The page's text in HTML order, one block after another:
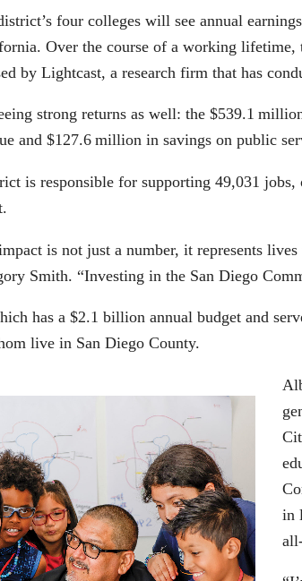
four colleges will see annual
Over the course of a working lifetime,
by Lightcast, a research firm that has
strong returns as well: the $539.1
and $127.6 million in savings on public
is responsible for supporting 49,031
is not just a number, it represents
Smith. “Investing in the San Diego
has a $2.1 billion annual budget and
live in San Diego County.
in